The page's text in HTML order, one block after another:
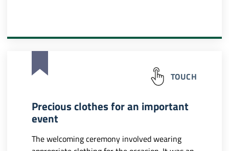
TOUCH
Precious clothes for an important
event
The welcoming ceremony involved wearing